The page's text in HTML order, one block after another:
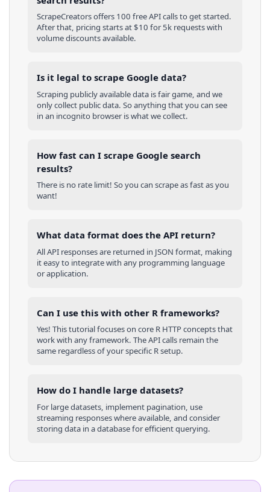
ScrapeCreators offers 100 free API calls to get started.
After that, pricing starts at $10 for 5k requests with
volume discounts available.
Is it legal to scrape Google data?
Scraping publicly available data is fair game, and we
only collect public data. So anything that you can see
in an incognito browser is what we collect.
How fast can I scrape Google search
results?
There is no rate limit! So you can scrape as fast as you
want!
What data format does the API return?
All API responses are returned in JSON format, making
it easy to integrate with any programming language
or application.
Can I use this with other R frameworks?
Yes! This tutorial focuses on core R HTTP concepts that
work with any framework. The API calls remain the
same regardless of your specific Rsetup.
How do I handle large datasets?
For large datasets, implement pagination, use
streaming responses where available, and consider
storing data in a database for efficient querying.